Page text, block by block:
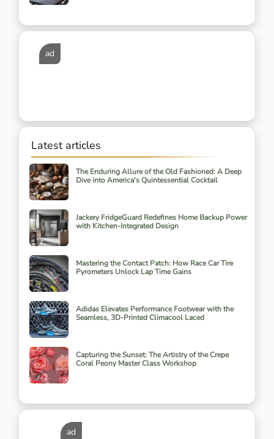
ad
Latest articles
The Enduring Allure of the Old Fashioned: A Deep
Dive into America's Quintessential Cocktail
Jackery FridgeGuard Redefines Home Backup Power
with Kitchen-Integrated Design
Mastering the Contact Patch: How Race Car Tire
Pyrometers Unlock Lap Time Gains
Adidas Elevates Performance Footwear with the
Seamless, 3D-Printed Climacool Laced
Capturing the Sunset: The Artistry of the Crepe
Coral Peony Master Class Workshop
ad